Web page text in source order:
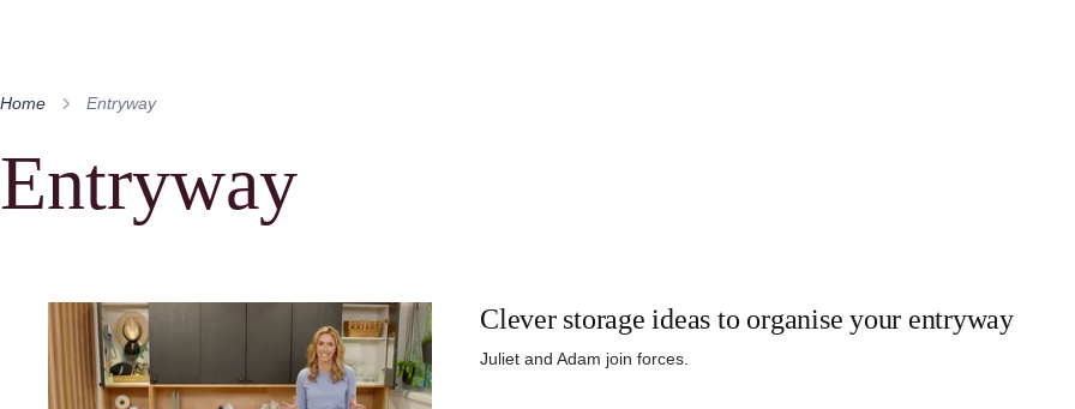
Home Entryway
Entryway
Clever storage ideas to organise your entryway
Juliet and Adam join forces.